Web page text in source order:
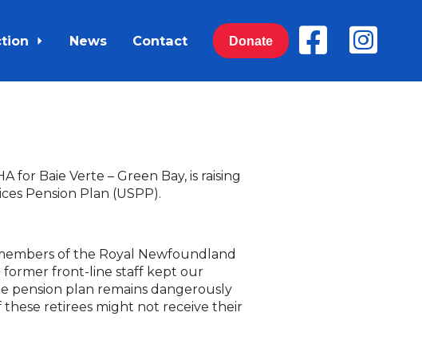
News Contact Donate
for Baie Verte – Green Bay, is raising
Pension Plan (USPP).
of the Royal Newfoundland
former front-line staff kept our
pension plan remains dangerously
these retirees might not receive their